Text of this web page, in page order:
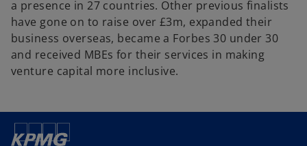
a presence in 27 countries. Other previous finalists
have gone on to raise over £3m, expanded their
business overseas, became a Forbes 30 under 30
and received MBEs for their services in making
venture capital more inclusive.